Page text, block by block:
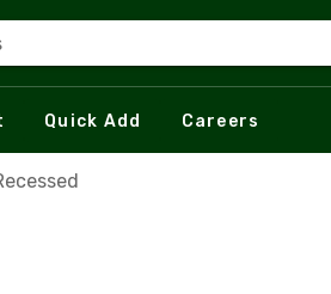
Quick Add Careers